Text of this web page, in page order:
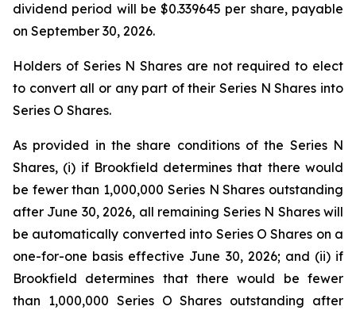
dividend period will be $0.339645 per share, payable
on September 30, 2026.
Holders of Series N Shares are not required to elect
to convert all or any part of their Series N Shares into
Series O Shares.
As provided in the share conditions of the Series N
Shares, (i) if Brookfield determines that there would
be fewer than 1,000,000 Series N Shares outstanding
after June 30, 2026, all remaining Series N Shares will
be automatically converted into Series O Shares on a
one-for-one basis effective June 30, 2026; and (ii) if
Brookfield determines that there would be fewer
than 1,000,000 Series O Shares outstanding after